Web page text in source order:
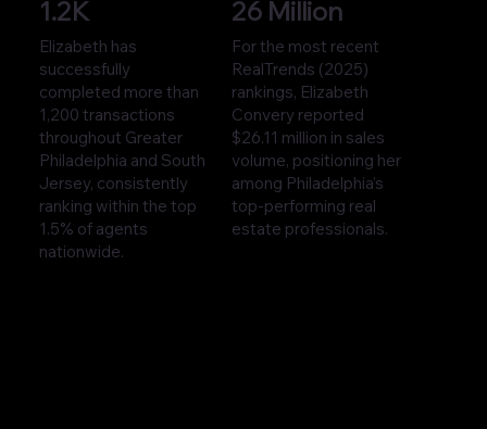
1.2K
Elizabeth has
successfully
completed more than
1,200 transactions
throughout Greater
Philadelphia and South
Jersey, consistently
ranking within the top
1.5% of agents
nationwide.
26 Million
For the most recent
RealTrends (2025)
rankings, Elizabeth
Convery reported
$26.11 million in sales
volume, positioning her
among Philadelphia’s
top-performing real
estate professionals.